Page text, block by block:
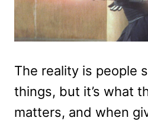
The reality is people
things, but it’s what
matters, and when